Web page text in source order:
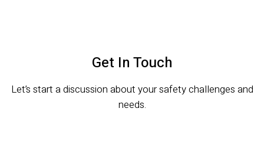
Get In Touch
Let’s start a discussion about your safety challenges and
needs.